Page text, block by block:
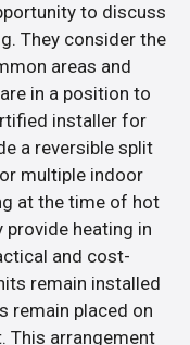
to discuss
They consider the
areas and
in a position to
installer for
a reversible split
multiple indoor
at the time of hot
provide heating in
and cost-
remain installed
remain placed on
This arrangement